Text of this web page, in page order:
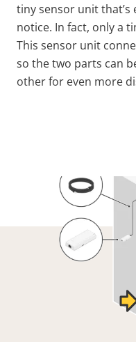
tiny sensor unit
notice. In fact, only a
This sensor unit
so the two parts can
other for even more